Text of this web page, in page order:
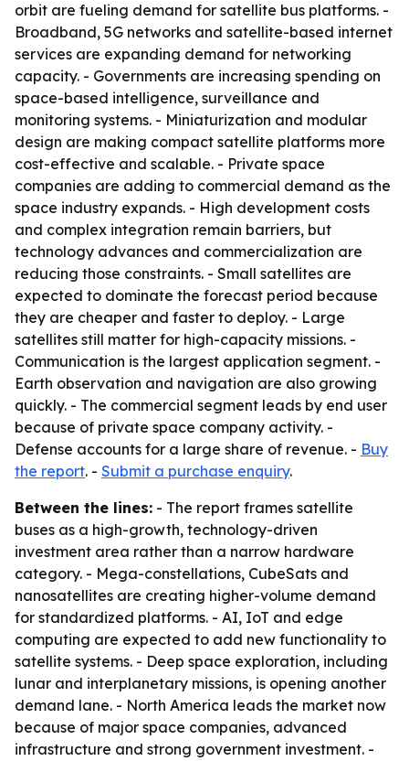
orbit are fueling demand for satellite bus platforms. -
Broadband, 5G networks and satellite-based internet
services are expanding demand for networking
capacity. - Governments are increasing spending on
space-based intelligence, surveillance and
monitoring systems. - Miniaturization and modular
design are making compact satellite platforms more
cost-effective and scalable. - Private space
companies are adding to commercial demand as the
space industry expands. - High development costs
and complex integration remain barriers, but
technology advances and commercialization are
reducing those constraints. - Small satellites are
expected to dominate the forecast period because
they are cheaper and faster to deploy. - Large
satellites still matter for high-capacity missions. -
Communication is the largest application segment. -
Earth observation and navigation are also growing
quickly. - The commercial segment leads by end user
because of private space company activity. -
Defense accounts for a large share of revenue. - Buy
the report. - Submit a purchase enquiry.
Between the lines: - The report frames satellite
buses as a high-growth, technology-driven
investment area rather than a narrow hardware
category. - Mega-constellations, CubeSats and
nanosatellites are creating higher-volume demand
for standardized platforms. - AI, IoT and edge
computing are expected to add new functionality to
satellite systems. - Deep space exploration, including
lunar and interplanetary missions, is opening another
demand lane. - North America leads the market now
because of major space companies, advanced
infrastructure and strong government investment. -